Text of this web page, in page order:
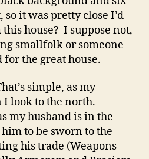
it was pretty close I’d
house? I suppose not,
smallfolk or someone
the great house.
simple, as my
I look to the north.
my husband is in the
to be sworn to the
his trade (Weapons